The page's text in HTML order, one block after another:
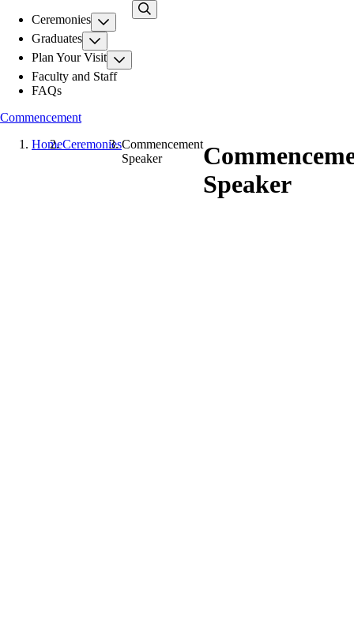
main
Ceremonies
Graduates
Plan Your Visit
Faculty and Staff
FAQs
Commencement
HomeCeremoniesCommencement
Speaker
Speaker